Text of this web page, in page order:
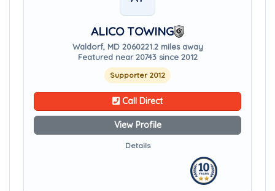
ALICO TOWING
Waldorf, MD 2060221.2 miles away
Featured near 20743 since 2012
Supporter 2012
Call Direct
View Profile
Details